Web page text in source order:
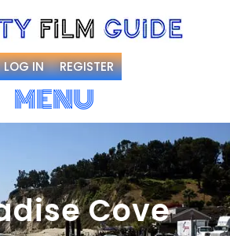
LOG IN REGISTER
MENU
Cove